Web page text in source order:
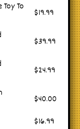
To
$19.99
$39.99
$24.99
$40.00
$16.99